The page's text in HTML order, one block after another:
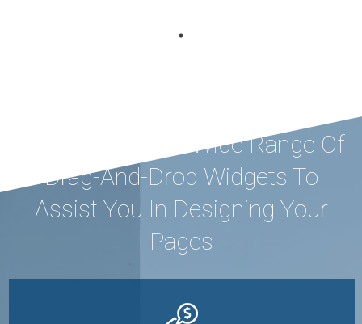
Houzez Offers A Wide Range Of
Drag-And-Drop Widgets To
Assist You In Designing Your
Pages